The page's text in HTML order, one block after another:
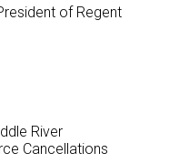
of Regent
River
Cancellations